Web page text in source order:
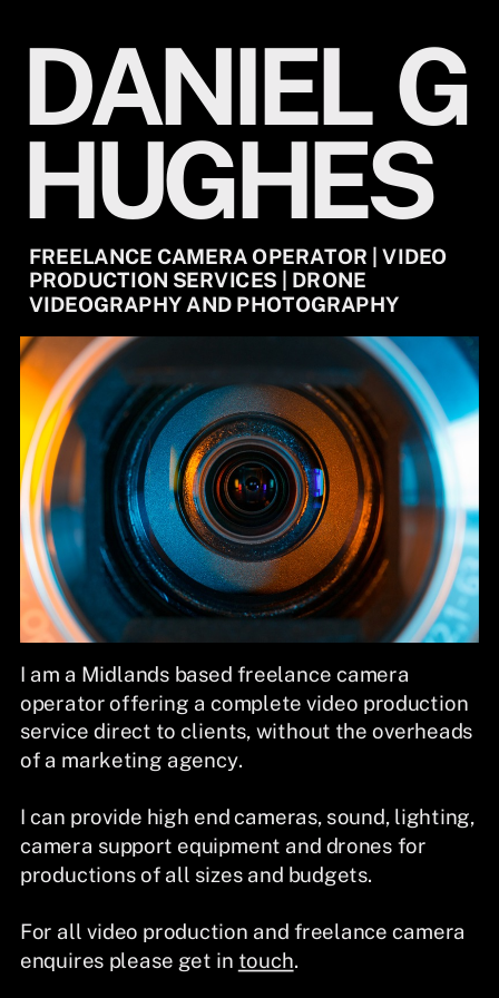
DANIEL G
HUGHES
I am a Midlands based freelance camera
operator offering a complete video production
service direct to clients, without the overheads
of a marketing agency.
I can provide high end cameras, sound, lighting,
camera support equipment and drones for
productions of all sizes and budgets.
For all video production and freelance camera
enquires please get in touch.
FREELANCE CAMERA OPERATOR | VIDEO
PRODUCTION SERVICES | DRONE
VIDEOGRAPHY AND PHOTOGRAPHY